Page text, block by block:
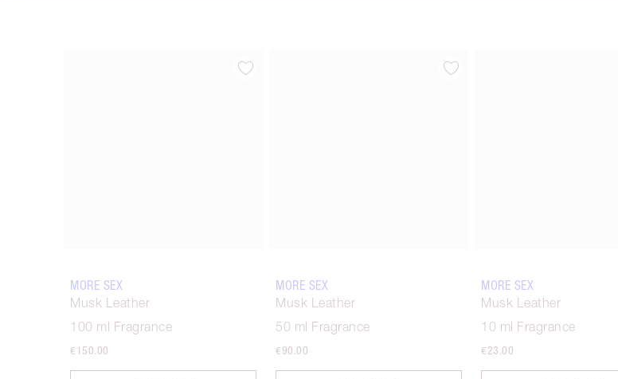
MORE SEX
Musk Leather
100 ml Fragrance
€150.00
MORE SEX
Musk Leather
50 ml Fragrance
€90.00
MORE SEX
Musk Leather
10 ml Fragrance
€23.00